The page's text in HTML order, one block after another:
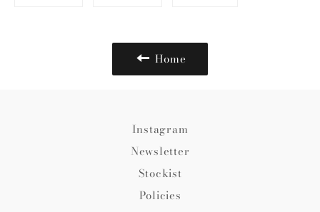
Home
Instagram
Newsletter
Stockist
Policies